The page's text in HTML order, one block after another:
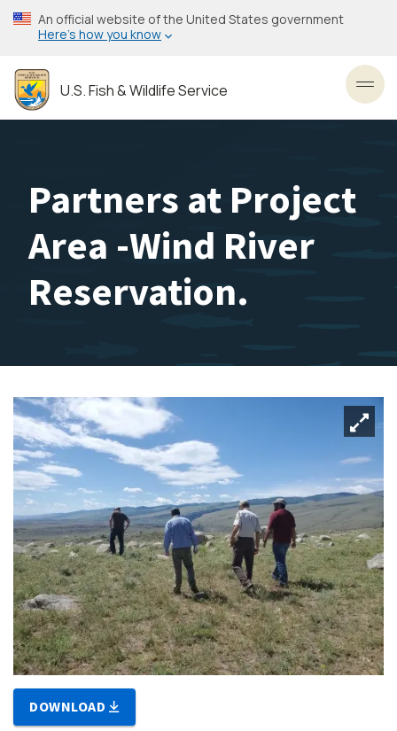
Skip
to
content
An official website of the United States government
Here’s how you know
U.S. Fish & Wildlife Service
Partners at Project
Area -Wind River
Reservation.
DOWNLOAD